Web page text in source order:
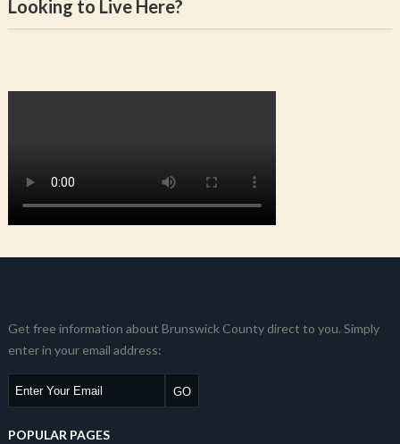
Looking to Live Here?
Get free information about Brunswick County direct to you. Simply
enter in your email address:
POPULAR PAGES